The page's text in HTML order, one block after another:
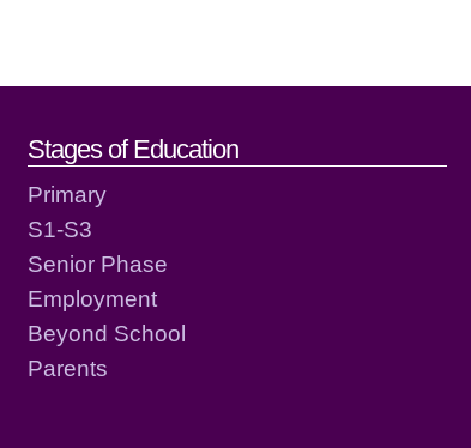
details
Stages of Education
Primary
S1-S3
Senior Phase
Employment
Beyond School
Parents